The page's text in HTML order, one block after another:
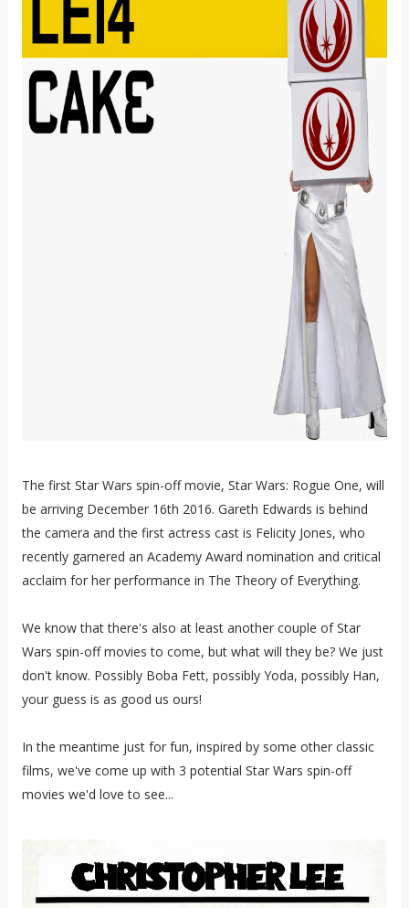
The first Star Wars spin-off movie, Star Wars: Rogue One, will
be arriving December 16th 2016. Gareth Edwards is behind
the camera and the first actress cast is Felicity Jones, who
recently garnered an Academy Award nomination and critical
acclaim for her performance in The Theory of Everything.
We know that there's also at least another couple of Star
Wars spin-off movies to come, but what will they be? We just
don't know. Possibly Boba Fett, possibly Yoda, possibly Han,
your guess is as good us ours!
In the meantime just for fun, inspired by some other classic
films, we've come up with 3 potential Star Wars spin-off
movies we'd love to see...